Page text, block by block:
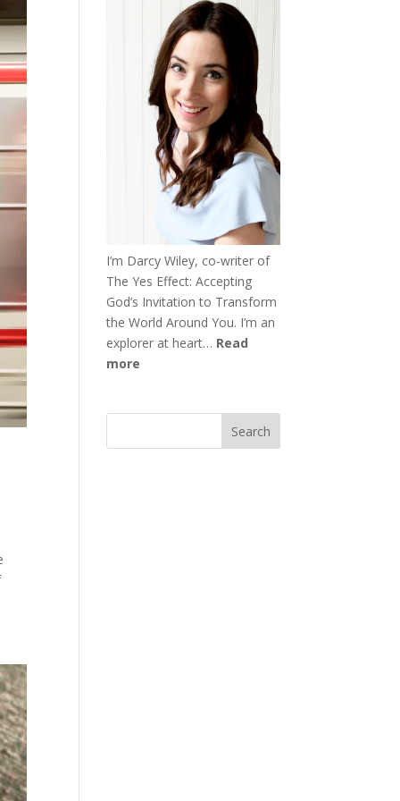
I’m Darcy Wiley, co-writer of
The Yes Effect: Accepting
God’s Invitation to Transform
the World Around You. I’m an
explorer at heart… Read
more